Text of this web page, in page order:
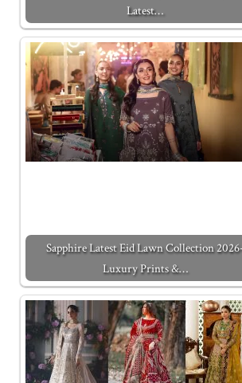
Latest…
Sapphire Latest Eid Lawn Collection
Luxury Prints &…